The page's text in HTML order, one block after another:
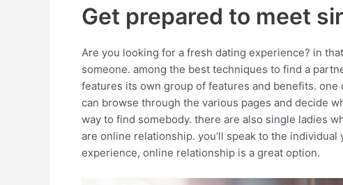
Get prepared to meet
Are you looking for a fresh dating experience? in
someone. among the best techniques to find a
features its own group of features and benefits.
can browse through the various pages and decide
way to find somebody. there are also single ladies
are online relationship. you’ll speak to the
experience, online relationship is a great option.